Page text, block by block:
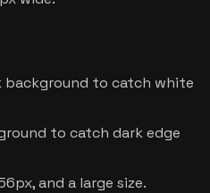
background to catch white
to catch dark edge
and a large size.